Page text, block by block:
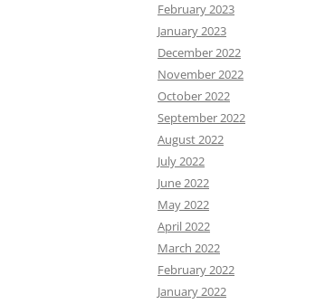
February 2023
January 2023
December 2022
November 2022
October 2022
September 2022
August 2022
July 2022
June 2022
May 2022
April 2022
March 2022
February 2022
January 2022